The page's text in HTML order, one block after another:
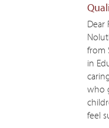
Dear
from
in
who
feel